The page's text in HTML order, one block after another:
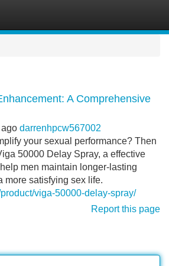
A Comprehensive
darrenhpcw567002
your sexual performance? Then
50000 Delay Spray, a effective
men maintain longer-lasting
more satisfying sex life.
viga-50000-delay-spray/
Report this page